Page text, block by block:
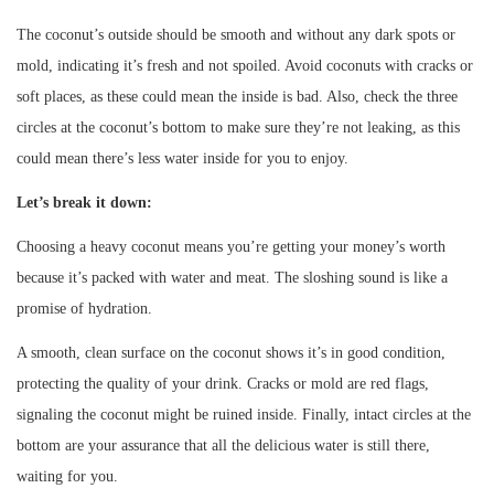
The coconut’s outside should be smooth and without any dark spots or
mold, indicating it’s fresh and not spoiled. Avoid coconuts with cracks or
soft places, as these could mean the inside is bad. Also, check the three
circles at the coconut’s bottom to make sure they’re not leaking, as this
could mean there’s less water inside for you to enjoy.
Let’s break it down:
Choosing a heavy coconut means you’re getting your money’s worth
because it’s packed with water and meat. The sloshing sound is like a
promise of hydration.
A smooth, clean surface on the coconut shows it’s in good condition,
protecting the quality of your drink. Cracks or mold are red flags,
signaling the coconut might be ruined inside. Finally, intact circles at the
bottom are your assurance that all the delicious water is still there,
waiting for you.